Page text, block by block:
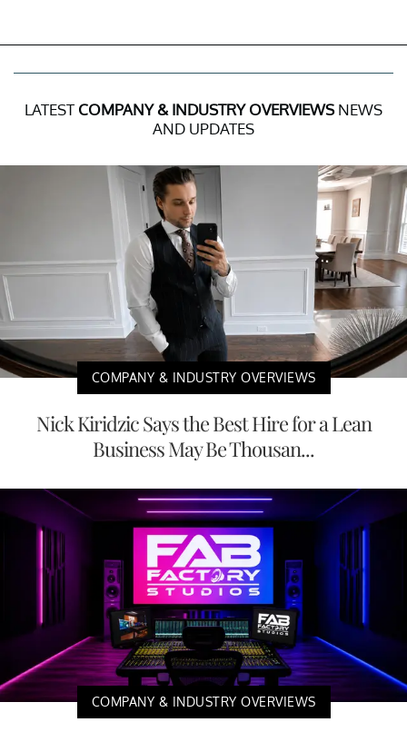
LATEST COMPANY & INDUSTRY OVERVIEWSNEWS
AND UPDATES
COMPANY & INDUSTRY OVERVIEWS
Nick Kiridzic Says the Best Hire for a Lean
Business May Be Thousan...
COMPANY & INDUSTRY OVERVIEWS